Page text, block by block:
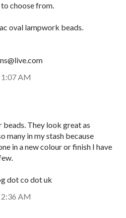
choose from.
oval lampwork beads.
AM
beads. They look great as
many in my stash because
in a new colour or finish I have
dot co dot uk
AM